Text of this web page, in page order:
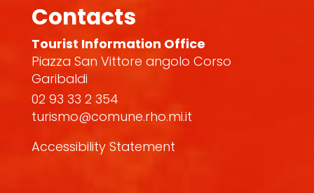
Contacts
Tourist Information Office
Piazza San Vittore angolo Corso
Garibaldi
02 93 33 2 354
turismo@comune.rho.mi.it
Accessibility Statement